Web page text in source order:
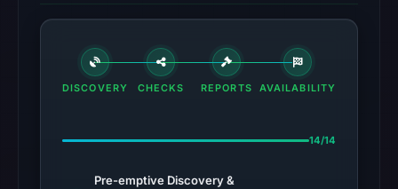
DISCOVERY CHECKS REPORTS AVAILABILITY
14/14
Pre-emptive Discovery &